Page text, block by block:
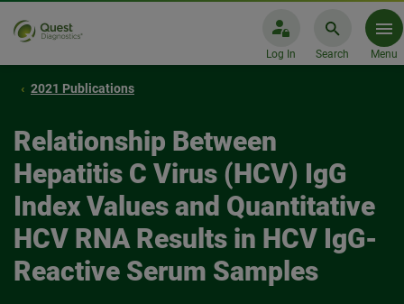
Log In Search Menu
2021 Publications
Relationship Between
Hepatitis C Virus (HCV) IgG
Index Values and Quantitative
HCV RNA Results in HCV IgG-
Reactive Serum Samples